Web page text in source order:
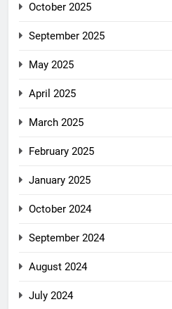
October 2025
September 2025
May 2025
April 2025
March 2025
February 2025
January 2025
October 2024
September 2024
August 2024
July 2024